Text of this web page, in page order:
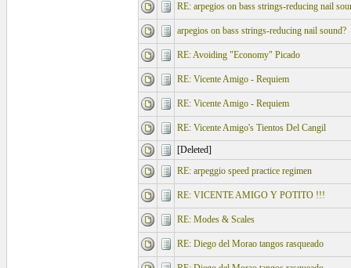
RE: arpegios on bass strings-reducing nail
arpegios on bass strings-reducing nail sound?
RE: Avoiding "Economy" Picado
RE: Vicente Amigo - Requiem
RE: Vicente Amigo - Requiem
RE: Vicente Amigo's Tientos Del Cangil
[Deleted]
RE: arpeggio speed practice regimen
RE: VICENTE AMIGO Y POTITO !!!
RE: Modes & Scales
RE: Diego del Morao tangos rasqueado